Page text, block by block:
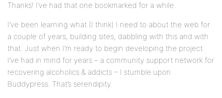
Thanks! I’ve had that one bookmarked for a while.
I’ve been learning what (I think) I need to about the web for
a couple of years, building sites, dabbling with this and with
that. Just when I’m ready to begin developing the project
I’ve had in mind for years – a community support network for
recovering alcoholics & addicts – I stumble upon
Buddypress. That’s serendipity.